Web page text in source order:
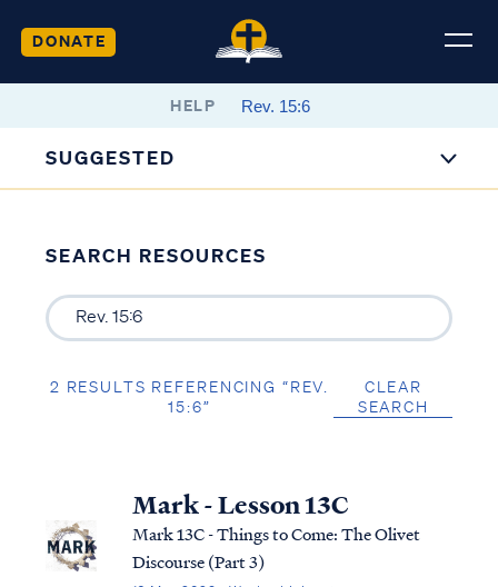
DONATE
HELP
SUGGESTED
SEARCH RESOURCES
2 RESULTS REFERENCING “REV.
15:6”
CLEAR
SEARCH
Mark - Lesson 13C
Mark 13C - Things to Come: The Olivet
Discourse (Part 3)